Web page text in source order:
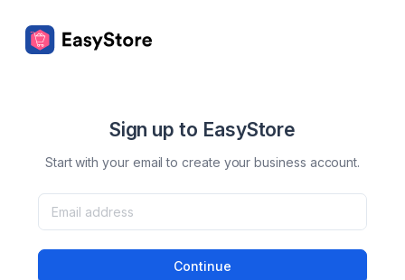
Sign up to EasyStore
Start with your email to create your business account.
Continue